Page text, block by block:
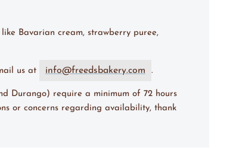
Bavarian cream, strawberry puree,
us at info@freedsbakery.com .
Durango) require a minimum of 72 hours
or concerns regarding availability, thank